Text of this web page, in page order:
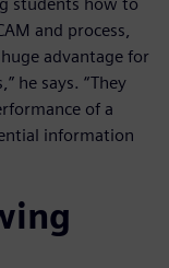
and process,
advantage for
he says. “They
of a
information